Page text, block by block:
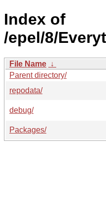
Index of
/epel/8/
File Name ↓
Parent directory/
repodata/
debug/
Packages/